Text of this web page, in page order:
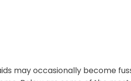
may occasionally become